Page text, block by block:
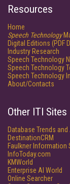
Resources
Home
Speech Technology
Digital Editions (PDF
Industry Research
Speech Technology
Speech Technology
Speech Technology
About/Contacts
Other ITI Sites
Database Trends
DestinationCRM
Faulkner Information
InfoToday.com
KMWorld
Enterprise AI World
Online Searcher